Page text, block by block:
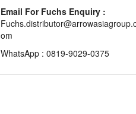
Email For Fuchs Enquiry :
om
WhatsApp : 0819-9029-0375